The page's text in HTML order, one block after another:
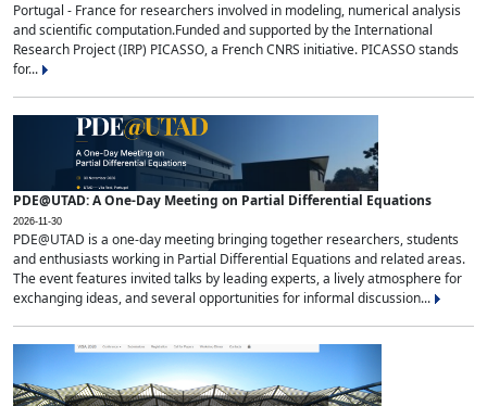
Portugal - France for researchers involved in modeling, numerical analysis
and scientific computation.Funded and supported by the International
Research Project (IRP) PICASSO, a French CNRS initiative. PICASSO stands
for...
PDE@UTAD: A One-Day Meeting on Partial Differential Equations
2026-11-30
PDE@UTAD is a one-day meeting bringing together researchers, students
and enthusiasts working in Partial Differential Equations and related areas.
The event features invited talks by leading experts, a lively atmosphere for
exchanging ideas, and several opportunities for informal discussion...